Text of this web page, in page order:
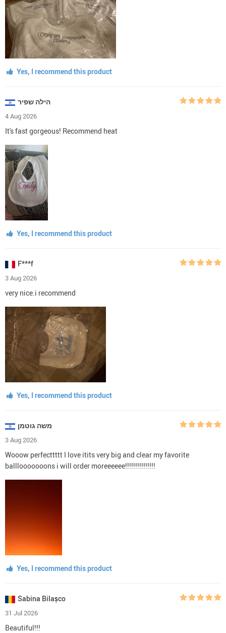
Yes, I recommend this product
הילה שפיר
4 Aug 2026
It's fast gorgeous! Recommend heat
Yes, I recommend this product
F***f
3 Aug 2026
very nice.i recommend
Yes, I recommend this product
משה גוטמן
3 Aug 2026
Wooow perfecttttt I love itits very big and clear my favorite
balllooooooons i will order moreeeeee!!!!!!!!!!!!!!!
Yes, I recommend this product
Sabina Bilașco
31 Jul 2026
Beautiful!!!